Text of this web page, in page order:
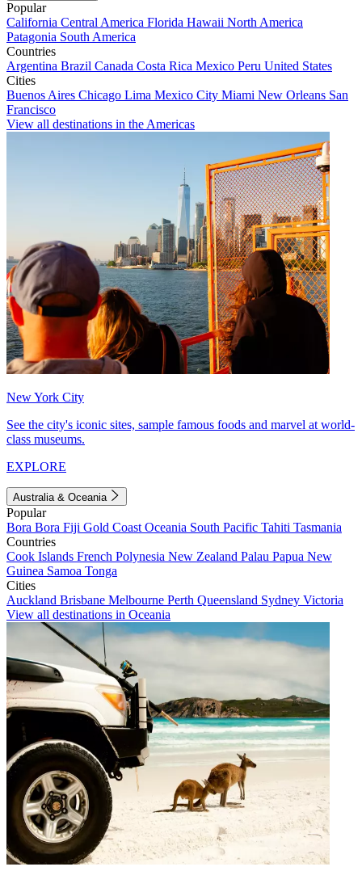
Popular
California Central America Florida Hawaii North America
Patagonia South America
Countries
Argentina Brazil Canada Costa Rica Mexico Peru United States
Cities
Buenos Aires Chicago Lima Mexico City Miami New Orleans San
Francisco
View all destinations in the Americas
New York City
See the city's iconic sites, sample famous foods and marvel at world-
class museums.
EXPLORE
Australia & Oceania
Popular
Bora Bora Fiji Gold Coast Oceania South Pacific Tahiti Tasmania
Countries
Cook Islands French Polynesia New Zealand Palau Papua New
Guinea Samoa Tonga
Cities
Auckland Brisbane Melbourne Perth Queensland Sydney Victoria
View all destinations in Oceania